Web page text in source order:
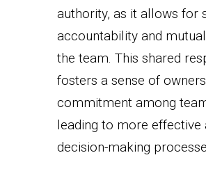
authority, as it allows for
accountability and
the team. This shared
fosters a sense of
commitment among
leading to more effective
decision-making